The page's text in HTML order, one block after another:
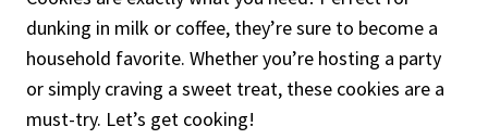
dunking in milk or coffee, they’re sure to become a
household favorite. Whether you’re hosting a party
or simply craving a sweet treat, these cookies are a
must-try. Let’s get cooking!